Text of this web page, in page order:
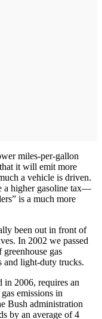
miles-per-gallon
it will emit more
a vehicle is driven.
a higher gasoline tax—
is a much more
been out in front of
In 2002 we passed
gas
and light-duty trucks.
in 2006, requires an
emissions in
Bush administration
by an average of 4